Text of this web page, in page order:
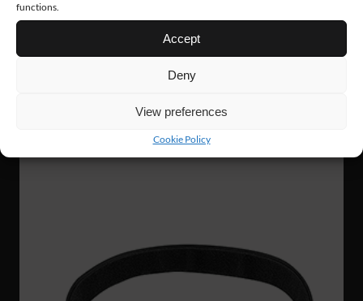
functions.
Accept
Deny
View preferences
Cookie Policy
AC09
14 €